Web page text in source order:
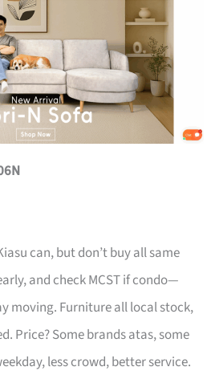
can, but don’t buy all same
and check MCST if condo—
moving. Furniture all local stock,
Price? Some brands atas, some
less crowd, better service.